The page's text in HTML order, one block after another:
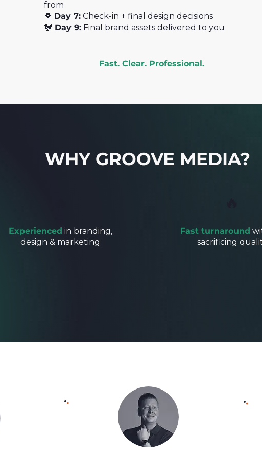
from
🐥 Day 7: Check-in + final design decisions
🐓 Day 9: Final brand assets delivered to you
Fast. Clear. Professional.
WHY GROOVE MEDIA?
Experienced in branding,
design & marketing
Fast turnaround
sacrificing